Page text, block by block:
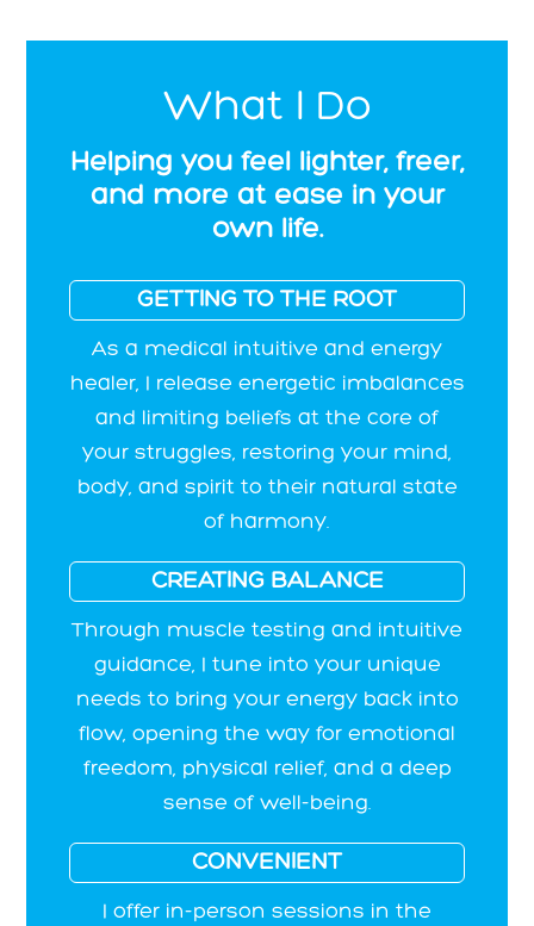
What I Do
Helping you feel lighter, freer,
and more at ease in your
own life.
GETTING TO THE ROOT
As a medical intuitive and energy
healer, I release energetic imbalances
and limiting beliefs at the core of
your struggles, restoring your mind,
body, and spirit to their natural state
of harmony.
CREATING BALANCE
Through muscle testing and intuitive
guidance, I tune into your unique
needs to bring your energy back into
flow, opening the way for emotional
freedom, physical relief, and a deep
sense of well-being.
CONVENIENT
I offer in-person sessions in the